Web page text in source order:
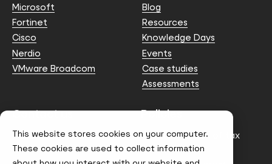
This website stores cookies on your computer.
These cookies are used to collect information
Microsoft
Fortinet
Cisco
Nerdio
VMware Broadcom
Blog
Resources
Knowledge Days
Events
Case studies
Assessments
Contact us
info@node4.co.uk
Policies
Anti-facilitation of tax
evasion Policy